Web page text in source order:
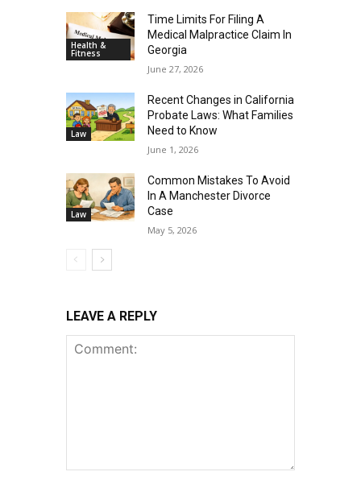
Health &
Fitness
Time Limits For Filing A
Medical Malpractice Claim In
Georgia
June 27, 2026
Law
Recent Changes in California
Probate Laws: What Families
Need to Know
June 1, 2026
Law
Common Mistakes To Avoid
In A Manchester Divorce
Case
May 5, 2026
LEAVE A REPLY